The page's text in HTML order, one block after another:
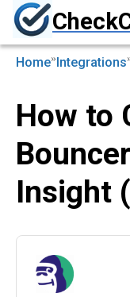
Home»Integrations
How to
Insight